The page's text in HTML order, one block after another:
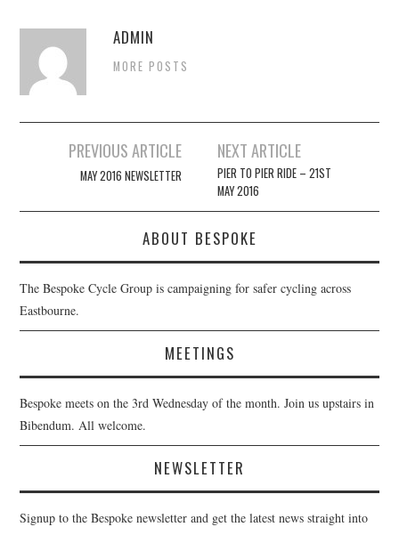
ADMIN
MORE POSTS
navigation
PREVIOUS ARTICLE
MAY 2016 NEWSLETTER
NEXT ARTICLE
PIER TO PIER RIDE – 21ST
MAY 2016
ABOUT BESPOKE
The Bespoke Cycle Group is campaigning for safer cycling across
Eastbourne.
MEETINGS
Bespoke meets on the 3rd Wednesday of the month. Join us upstairs in
Bibendum. All welcome.
NEWSLETTER
Signup to the Bespoke newsletter and get the latest news straight into